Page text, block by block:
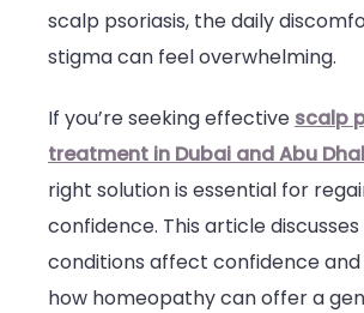
scalp psoriasis, the daily
stigma can feel overwhelming.
If you’re seeking effective scalp
treatment in Dubai and Abu
right solution is essential for
confidence. This article
conditions affect confidence
how homeopathy can offer a